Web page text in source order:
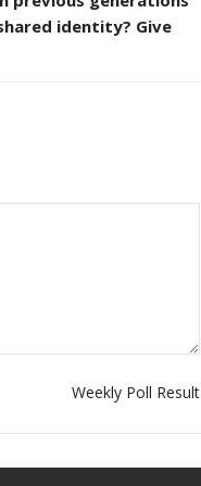
identity? Give
Weekly Poll Result